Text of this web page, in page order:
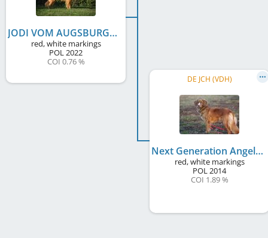
JODI VOM AUGSBURGER LAND Dancing with Fire
red, white markings
POL2022
COI 0.76 %
DE JCH (VDH)
Next Generation Angel One Dancing with Fire
red, white markings
POL2014
COI 1.89 %